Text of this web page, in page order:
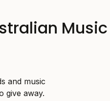
Music
and music
give away.